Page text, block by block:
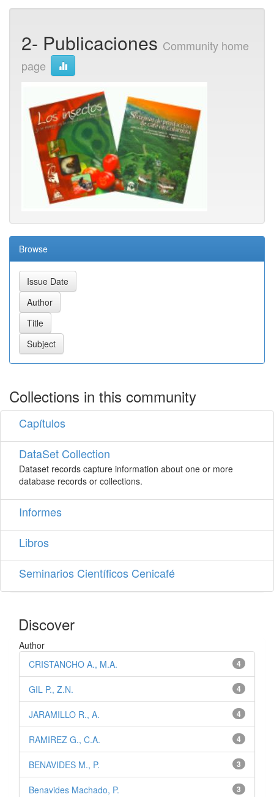
2- Publicaciones Community home
page
Browse
Collections in this community
Capítulos
DataSet Collection
Dataset records capture information about one or more
database records or collections.
Informes
Libros
Seminarios Científicos Cenicafé
Discover
Author
4
CRISTANCHO A., M.A.
4
GIL P., Z.N.
4
JARAMILLO R., A.
4
RAMIREZ G., C.A.
3
BENAVIDES M., P.
3
Benavides Machado, P.